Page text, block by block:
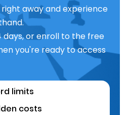
right away and experience
days, or enroll to the free
you're ready to access
limits
costs